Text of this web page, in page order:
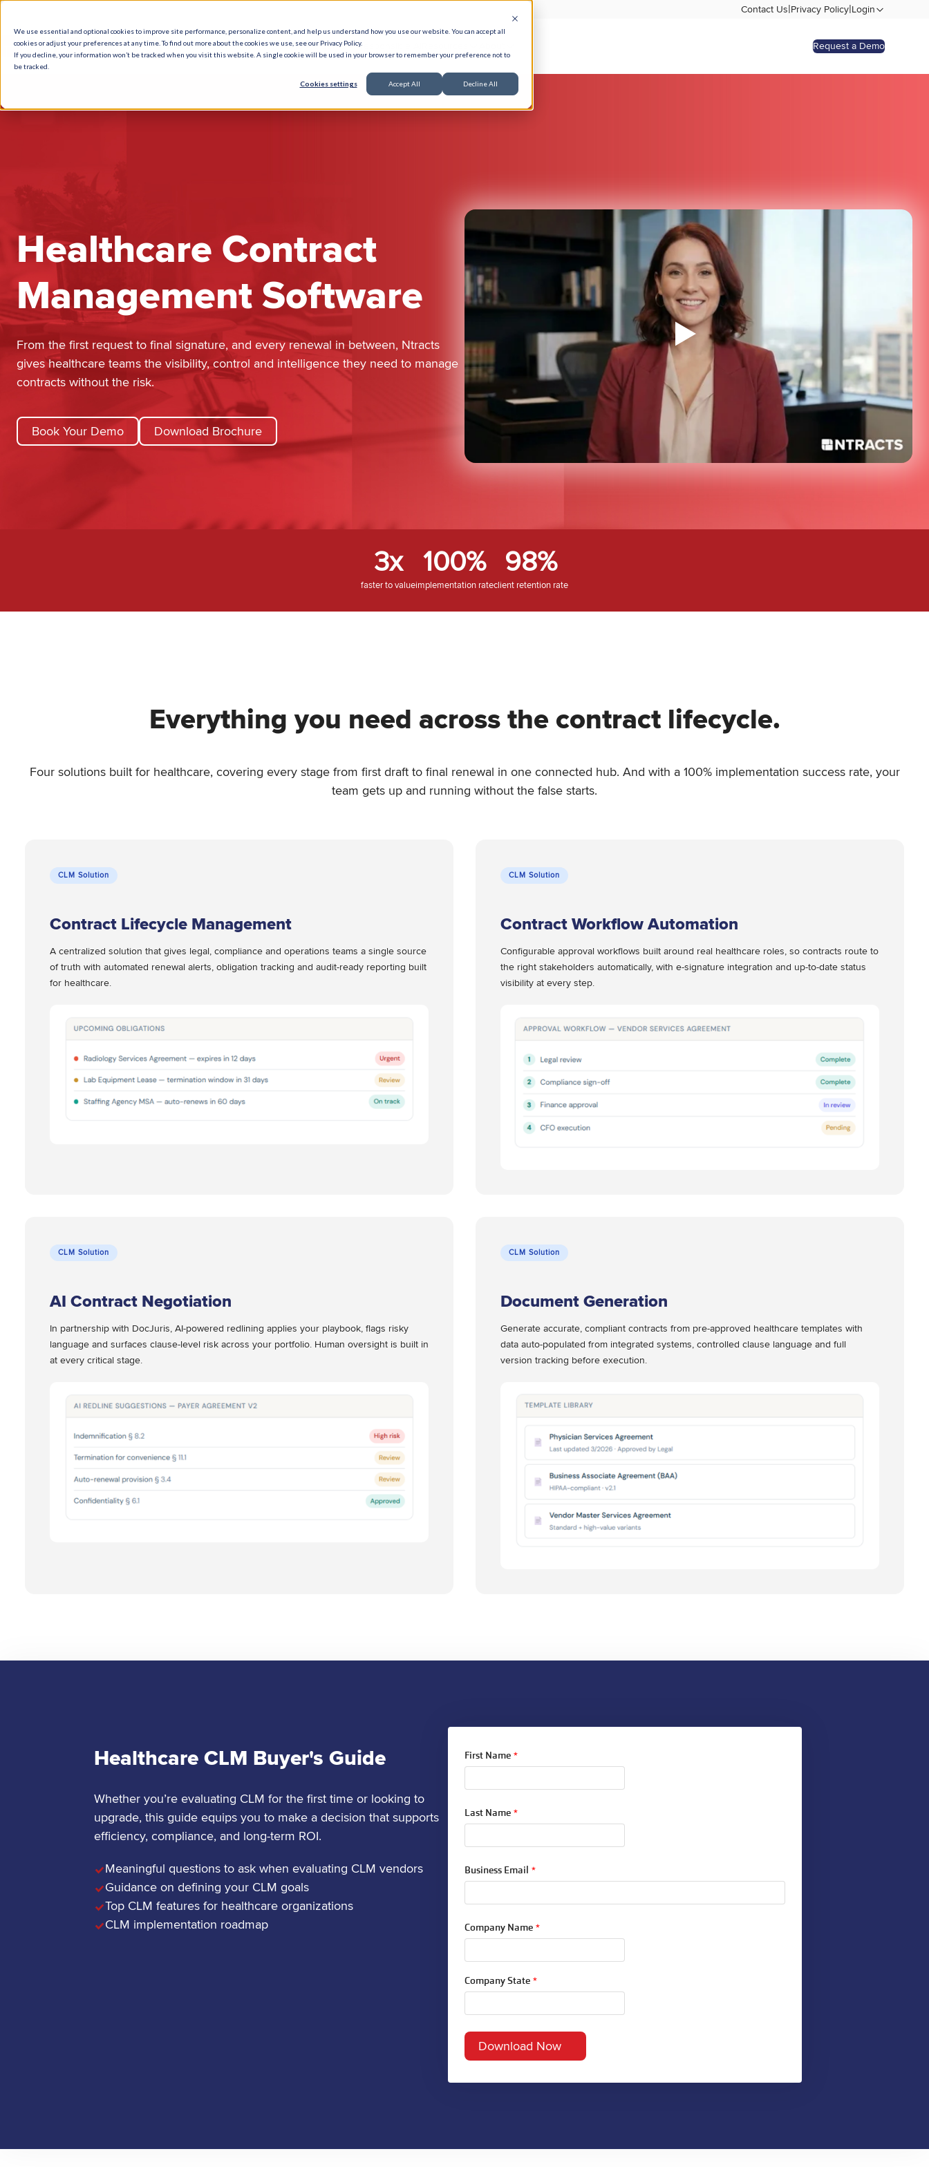
We use essential and optional cookies to improve site performance, personalize content, and help us understand how you use our website. You can accept all
cookies or adjust your preferences at any time. To find out more about the cookies we use, see our Privacy Policy.
If you decline, your information won’t be tracked when you visit this website. A single cookie will be used in your browser to remember your preference not to
be tracked.
Cookies settings Accept All Decline All
Contact Us|Privacy Policy|Login
What We Do How We HelpWho We Serve Responsible AI Request a Demo
Healthcare Contract
Management Software
From the first request to final signature, and every renewal in between, Ntracts
gives healthcare teams the visibility, control and intelligence they need to manage
contracts without the risk.
Book Your Demo Download Brochure
3x
faster to value
100%
implementation rate
98%
client retention rate
Everything you need across the contract lifecycle.
Four solutions built for healthcare, covering every stage from first draft to final renewal in one connected hub. And with a 100% implementation success rate, your
team gets up and running without the false starts.
CLM Solution
Contract Lifecycle Management
A centralized solution that gives legal, compliance and operations teams a single source
of truth with automated renewal alerts, obligation tracking and audit-ready reporting built
for healthcare.
CLM Solution
Contract Workflow Automation
Configurable approval workflows built around real healthcare roles, so contracts route to
the right stakeholders automatically, with e-signature integration and up-to-date status
visibility at every step.
CLM Solution
AI Contract Negotiation
In partnership with DocJuris, AI-powered redlining applies your playbook, flags risky
language and surfaces clause-level risk across your portfolio. Human oversight is built in
at every critical stage.
CLM Solution
Document Generation
Generate accurate, compliant contracts from pre-approved healthcare templates with
data auto-populated from integrated systems, controlled clause language and full
version tracking before execution.
Healthcare CLM Buyer's Guide
Whether you’re evaluating CLM for the first time or looking to
upgrade, this guide equips you to make a decision that supports
efficiency, compliance, and long-term ROI.
Meaningful questions to ask when evaluating CLM vendors
Guidance on defining your CLM goals
Top CLM features for healthcare organizations
CLM implementation roadmap
First Name *
Last Name *
Business Email *
Company Name *
Company State *